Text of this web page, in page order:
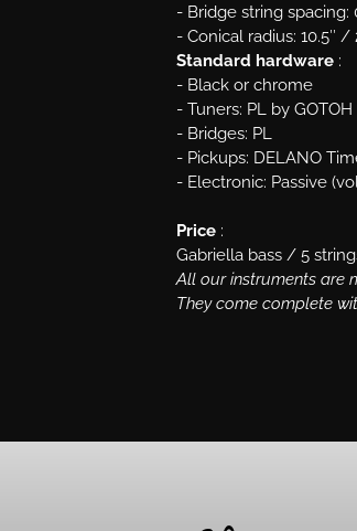
- Bridge string spacing:
- Conical radius: 10.5″ /
Standard hardware :
- Black or chrome
- Tuners: PL by GOTOH
- Bridges: PL
- Pickups: DELANO
- Electronic: Passive
Price :
Gabriella bass / 5
All our instruments are
They come complete